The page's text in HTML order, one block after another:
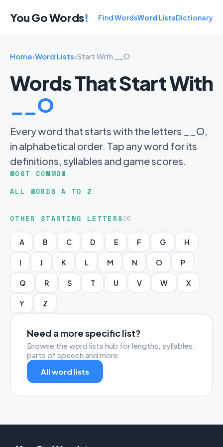
You Go Words! Find WordsWord ListsDictionary
Home›Word Lists›Start With __O
Words That Start With
__O
Every word that starts with the letters __O,
in alphabetical order. Tap any word for its
definitions, syllables and game scores.
MOST COMMON
ALL WORDS A TO Z
OTHER STARTING LETTERS26
A B C D E F G H
I J K L M N O P
Q R S T U V W X
Y Z
Need a more specific list?
Browse the word lists hub for lengths, syllables,
parts of speech and more.
All word lists